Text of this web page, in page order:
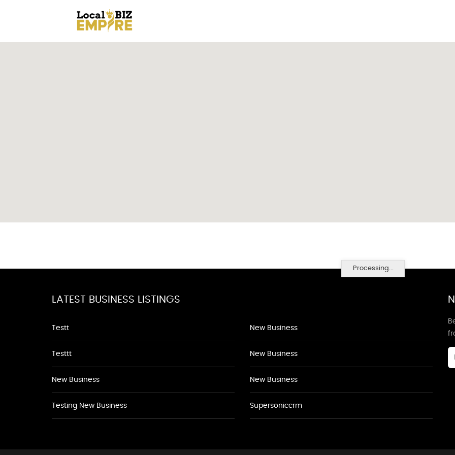
Processing...
LATEST BUSINESS LISTINGS
Testt
Testtt
New Business
Testing New Business
New Business
New Business
New Business
Supersoniccrm